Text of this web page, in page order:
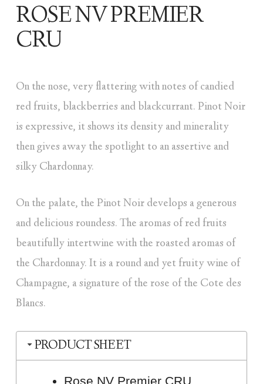
ROSE NV PREMIER
CRU
On the nose, very flattering with notes of candied
red fruits, blackberries and blackcurrant. Pinot Noir
is expressive, it shows its density and minerality
then gives away the spotlight to an assertive and
silky Chardonnay.
On the palate, the Pinot Noir develops a generous
and delicious roundess. The aromas of red fruits
beautifully intertwine with the roasted aromas of
the Chardonnay. It is a round and yet fruity wine of
Champagne, a signature of the rose of the Cote des
Blancs.
PRODUCT SHEET
Rose NV Premier CRU